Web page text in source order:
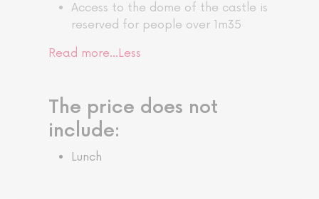
Access to the dome of the castle is
reserved for people over 1m35
Read more…Less
The price does not
include:
Lunch